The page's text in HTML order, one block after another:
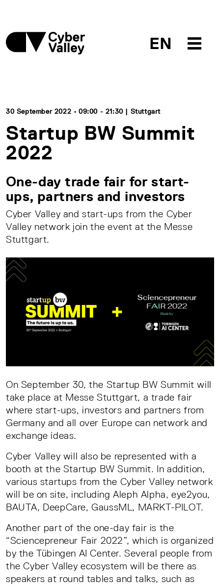
EN
30 September 2022 • 09:00 - 21:30 | Stuttgart
Startup BW Summit
2022
One-day trade fair for start-
ups, partners and investors
Cyber Valley and start-ups from the Cyber
Valley network join the event at the Messe
Stuttgart.
On September 30, the Startup BW Summit will
take place at Messe Stuttgart, a trade fair
where start-ups, investors and partners from
Germany and all over Europe can network and
exchange ideas.
Cyber Valley will also be represented with a
booth at the Startup BW Summit. In addition,
various startups from the Cyber Valley network
will be on site, including Aleph Alpha, eye2you,
BAUTA, DeepCare, GaussML, MARKT-PILOT.
Another part of the one-day fair is the
“Sciencepreneur Fair 2022”, which is organized
by the Tübingen AI Center. Several people from
the Cyber Valley ecosystem will be there as
speakers at round tables and talks, such as